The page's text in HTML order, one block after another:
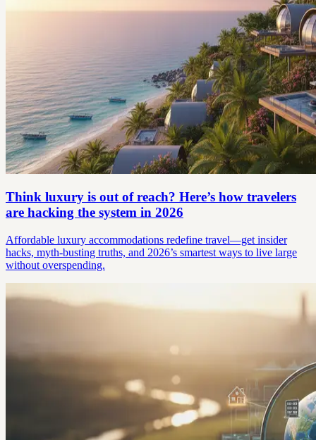
Think luxury is out of reach? Here’s how travelers
are hacking the system in 2026
Affordable luxury accommodations redefine travel—get insider
hacks, myth-busting truths, and 2026’s smartest ways to live large
without overspending.